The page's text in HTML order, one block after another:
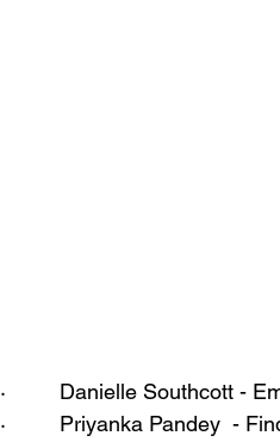
·         Danielle Southcott
·         Priyanka Pandey